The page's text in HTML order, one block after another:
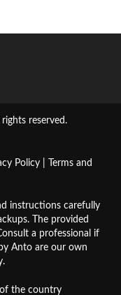
reserved.
Policy
Terms and
instructions carefully
The provided
a professional if
Anto are our own
the country